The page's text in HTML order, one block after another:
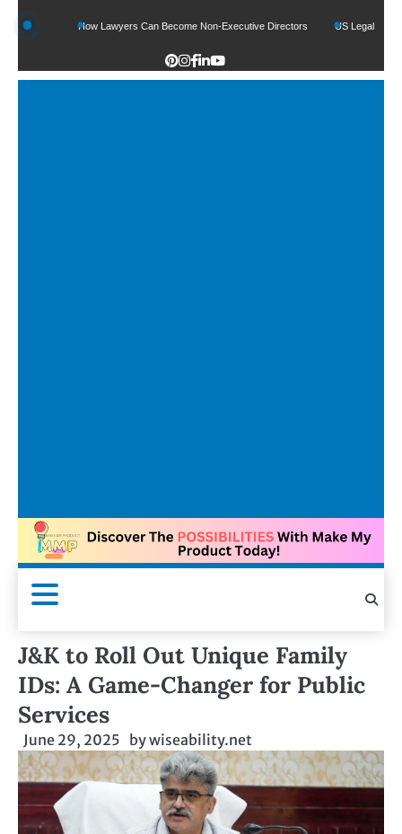
How Lawyers Can Become Non-Executive Directors US Legal Sector Adds
J&K to Roll Out Unique Family
IDs: A Game-Changer for Public
Services
June 29, 2025 bywiseability.net